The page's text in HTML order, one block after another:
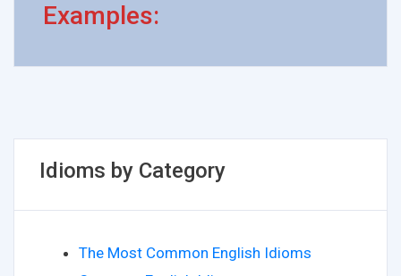
Examples:
Idioms by Category
The Most Common English Idioms